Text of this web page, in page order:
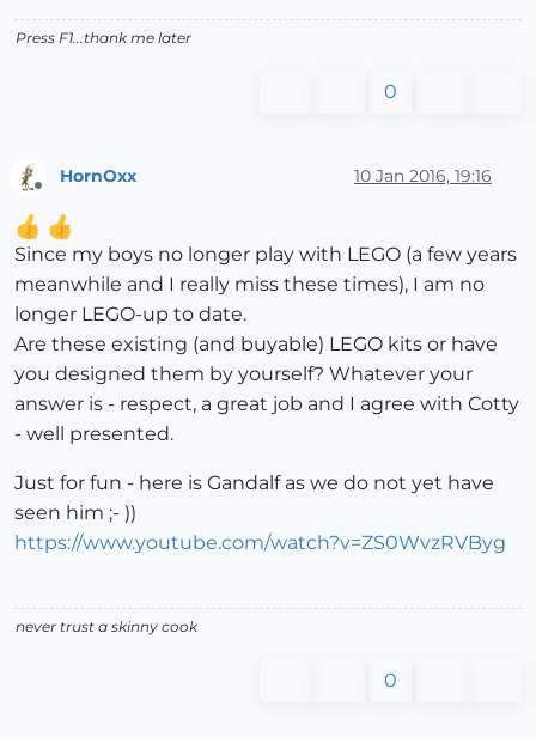
Press F1...thank me later
0
HornOxx 10 Jan 2016, 19:16
Since my boys no longer play with LEGO (a few years
meanwhile and I really miss these times), I am no
longer LEGO-up to date.
Are these existing (and buyable) LEGO kits or have
you designed them by yourself? Whatever your
answer is - respect, a great job and I agree with Cotty
- well presented.
Just for fun - here is Gandalf as we do not yet have
seen him ;- ))
https://www.youtube.com/watch?v=ZS0WvzRVByg
never trust a skinny cook
0